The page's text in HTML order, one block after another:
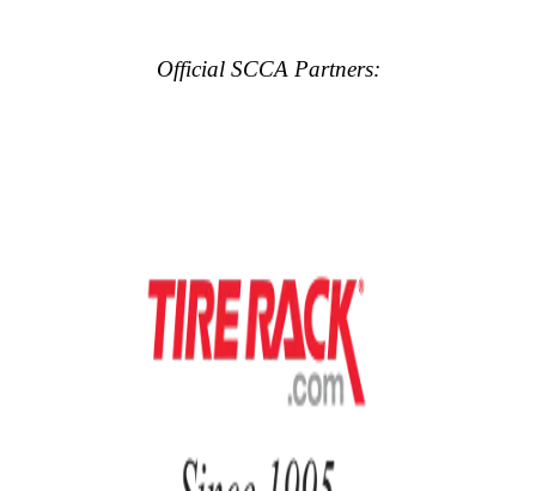
Official SCCA Partners: